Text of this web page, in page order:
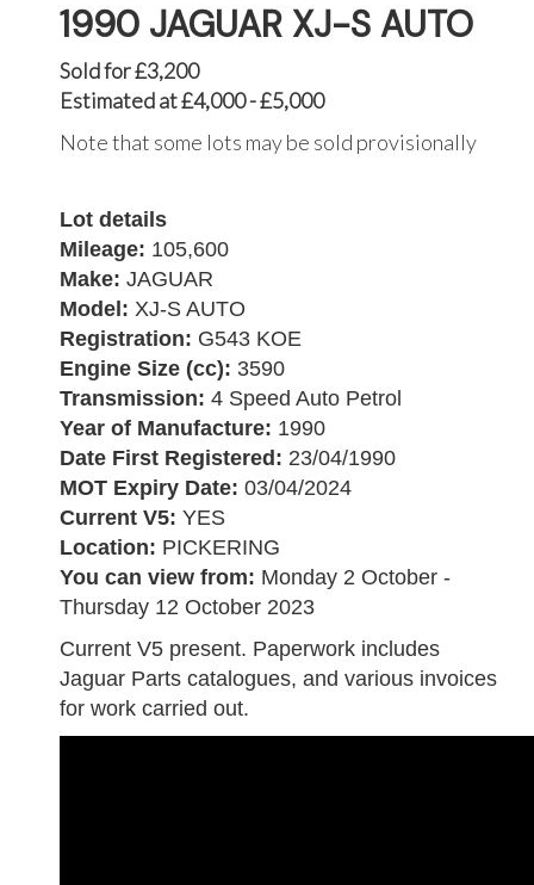
1990 JAGUAR XJ-S AUTO
Sold for £3,200
Estimated at £4,000 - £5,000
Note that some lots may be sold provisionally
Lot details
Mileage: 105,600
Make: JAGUAR
Model: XJ-S AUTO
Registration: G543 KOE
Engine Size (cc): 3590
Transmission: 4 Speed Auto Petrol
Year of Manufacture: 1990
Date First Registered: 23/04/1990
MOT Expiry Date: 03/04/2024
Current V5: YES
Location: PICKERING
You can view from: Monday 2 October -
Thursday 12 October 2023
Current V5 present. Paperwork includes
Jaguar Parts catalogues, and various invoices
for work carried out.